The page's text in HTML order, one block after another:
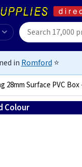
in Romford ⭐
28mm Surface PVC
Colour